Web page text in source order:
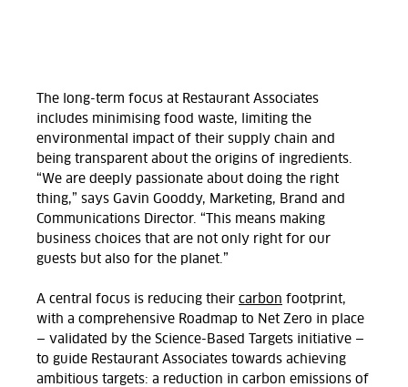
The long-term focus at Restaurant Associates
includes minimising food waste, limiting the
environmental impact of their supply chain and
being transparent about the origins of ingredients.
“We are deeply passionate about doing the right
thing,” says Gavin Gooddy, Marketing, Brand and
Communications Director. “This means making
business choices that are not only right for our
guests but also for the planet.”
A central focus is reducing their carbon footprint,
with a comprehensive Roadmap to Net Zero in place
— validated by the Science-Based Targets initiative —
to guide Restaurant Associates towards achieving
ambitious targets: a reduction in carbon emissions of